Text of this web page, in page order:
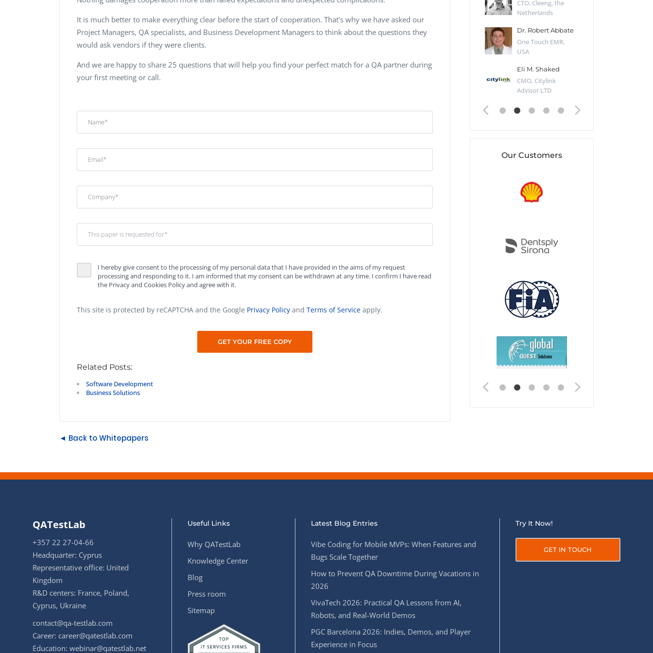
It is much better to make everything clear before the start of cooperation. That's why we have asked our
Project Managers, QA specialists, and Business Development Managers to think about the questions they
would ask vendors if they were clients.
And we are happy to share 25 questions that will help you find your perfect match for a QA partner during
your first meeting or call.
I hereby give consent to the processing of my personal data that I have provided in the aims of my request
processing and responding to it. I am informed that my consent can be withdrawn at any time. I confirm I have read
the Privacy and Cookies Policy and agree with it.
This site is protected by reCAPTCHA and the Google Privacy Policy and Terms of Service apply.
Related Posts:
Software Development
Business Solutions
◄ Back to Whitepapers
Computer Analyst,
Dave Catlin
Dave Polsky
CTO, Cleeng, the
Netherlands
Dr. Robert Abbate
One Touch EMR,
USA
Eli M. Shaked
CMO, Citylink
Advisor LTD
Our Customers
QATestLab
+357 22 27-04-66
Headquarter: Cyprus
Representative office: United
Kingdom
R&D centers: France, Poland,
Cyprus, Ukraine
contact@qa-testlab.com
Career: career@qatestlab.com
Education: webinar@qatestlab.net
Useful Links
Why QATestLab
Knowledge Center
Blog
Press room
Sitemap
Latest Blog Entries
Vibe Coding for Mobile MVPs: When Features and
Bugs Scale Together
How to Prevent QA Downtime During Vacations in
2026
VivaTech 2026: Practical QA Lessons from AI,
Robots, and Real-World Demos
PGC Barcelona 2026: Indies, Demos, and Player
Experience in Focus
Try It Now!
GET IN TOUCH